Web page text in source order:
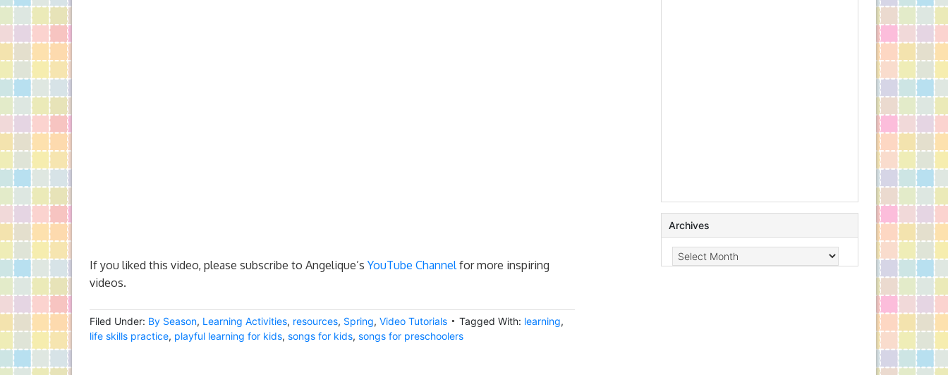
If you liked this video, please subscribe to Angelique’s YouTube Channelfor more inspiring
videos.
Filed Under: By Season, Learning Activities, resources, Spring, Video Tutorials Tagged With: learning,
life skills practice, playful learning for kids, songs for kids, songs for preschoolers
Archives
Archives